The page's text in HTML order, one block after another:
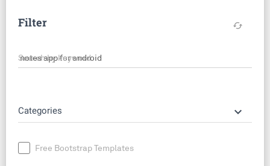
Filter cached
Search by keyword
Categories keyboard_arrow_down
Free Bootstrap Templates